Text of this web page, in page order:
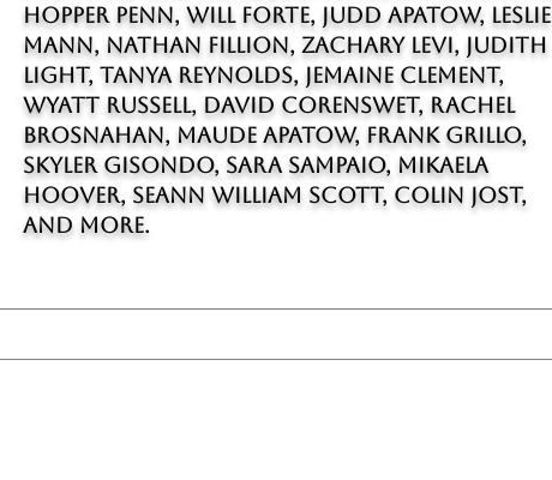
Hopper Penn, Will Forte, Judd Apatow, Leslie
Mann, Nathan Fillion, Zachary Levi, Judith
Light, Tanya Reynolds, Jemaine Clement,
Wyatt Russell, David Corenswet, Rachel
Brosnahan, Maude Apatow, Frank Grillo,
Skyler Gisondo, Sara Sampaio, Mikaela
Hoover, Seann William Scott, Colin Jost,
and more.